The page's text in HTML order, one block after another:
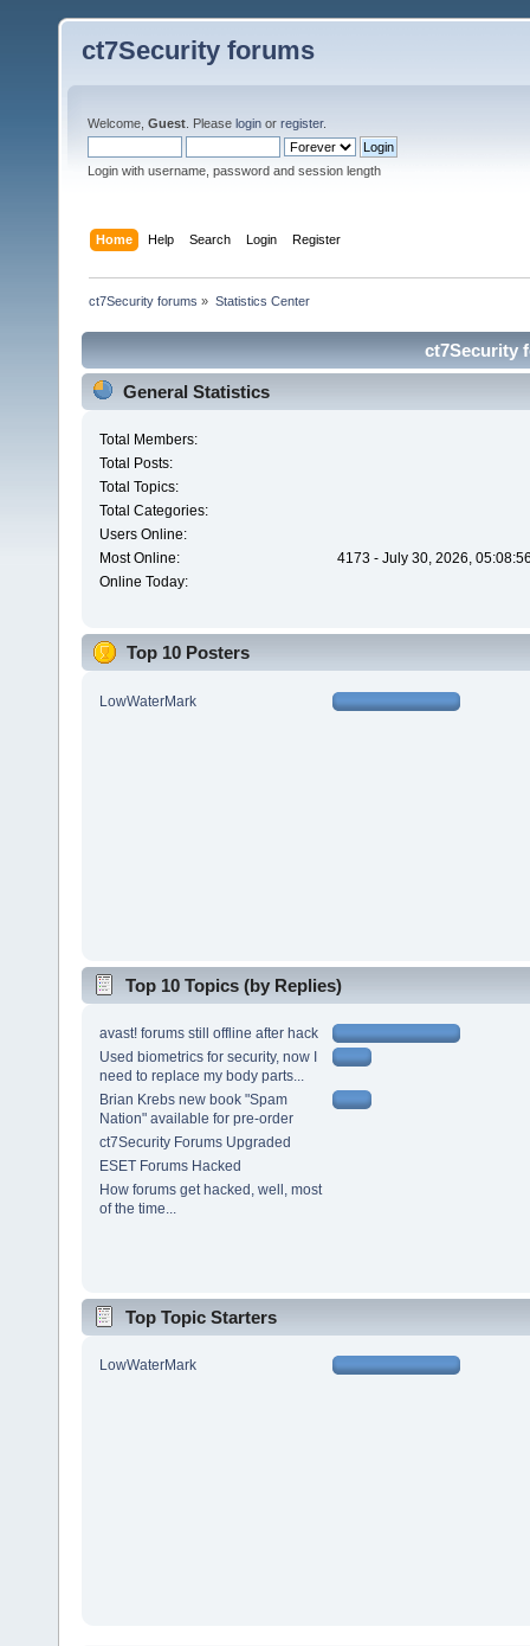
ct7Security forums
Welcome, Guest . Please login or register.
Login with username, password and session length
Home Help Search Login Register
ct7Security forums » Statistics Center
ct7Security
General Statistics
Total Members:
Total Posts:
Total Topics:
Total Categories:
Users Online:
Most Online:
4173 - July 30, 2026,
Online Today:
Top 10 Posters
LowWaterMark
Top 10 Topics (by Replies)
avast! forums still offline after hack
Used biometrics for security, now I
need to replace my body parts...
Brian Krebs new book "Spam
Nation" available for pre-order
ct7Security Forums Upgraded
ESET Forums Hacked
How forums get hacked, well, most
of the time...
Top Topic Starters
LowWaterMark